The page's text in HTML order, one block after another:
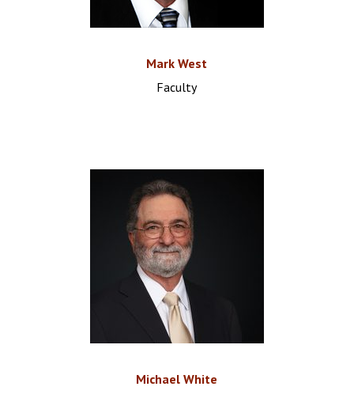
Mark West
Faculty
Michael White